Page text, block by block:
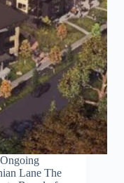
Lane The